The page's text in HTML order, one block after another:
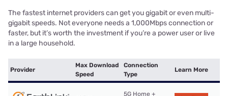
The fastest internet providers can get you gigabit or even multi-
gigabit speeds. Not everyone needs a 1,000Mbps connection or
faster, but it’s worth the investment if you’re a power user or live
in a large household.
Provider
Max Download
Speed
Connection
Type
Learn More
5G Home +